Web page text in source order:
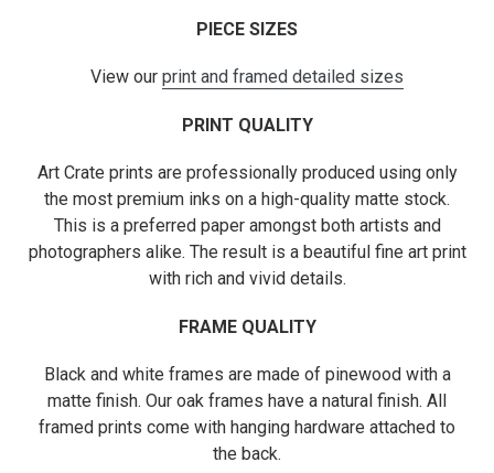
PIECE SIZES
View our print and framed detailed sizes
PRINT QUALITY
Art Crate prints are professionally produced using only
the most premium inks on a high-quality matte stock.
This is a preferred paper amongst both artists and
photographers alike. The result is a beautiful fine art print
with rich and vivid details.
FRAME QUALITY
Black and white frames are made of pinewood with a
matte finish. Our oak frames have a natural finish. All
framed prints come with hanging hardware attached to
the back.